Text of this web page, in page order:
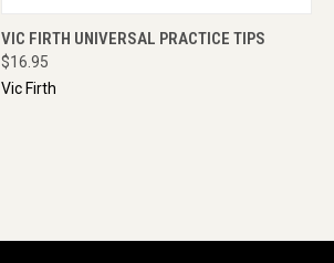
QUICK VIEW ENQUIRE NOW
VIC FIRTH UNIVERSAL PRACTICE TIPS
$16.95
Vic Firth